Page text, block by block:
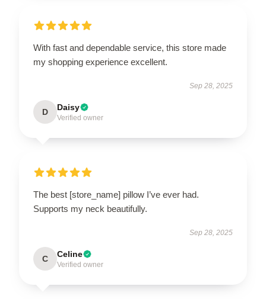
With fast and dependable service, this store made
my shopping experience excellent.
Sep 28, 2025
D Daisy
Verified owner
The best [store_name] pillow I’ve ever had.
Supports my neck beautifully.
Sep 28, 2025
C Celine
Verified owner